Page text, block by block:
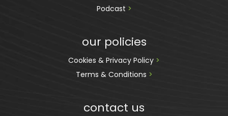
Podcast >
our policies
Cookies & Privacy Policy >
Terms & Conditions >
contact us